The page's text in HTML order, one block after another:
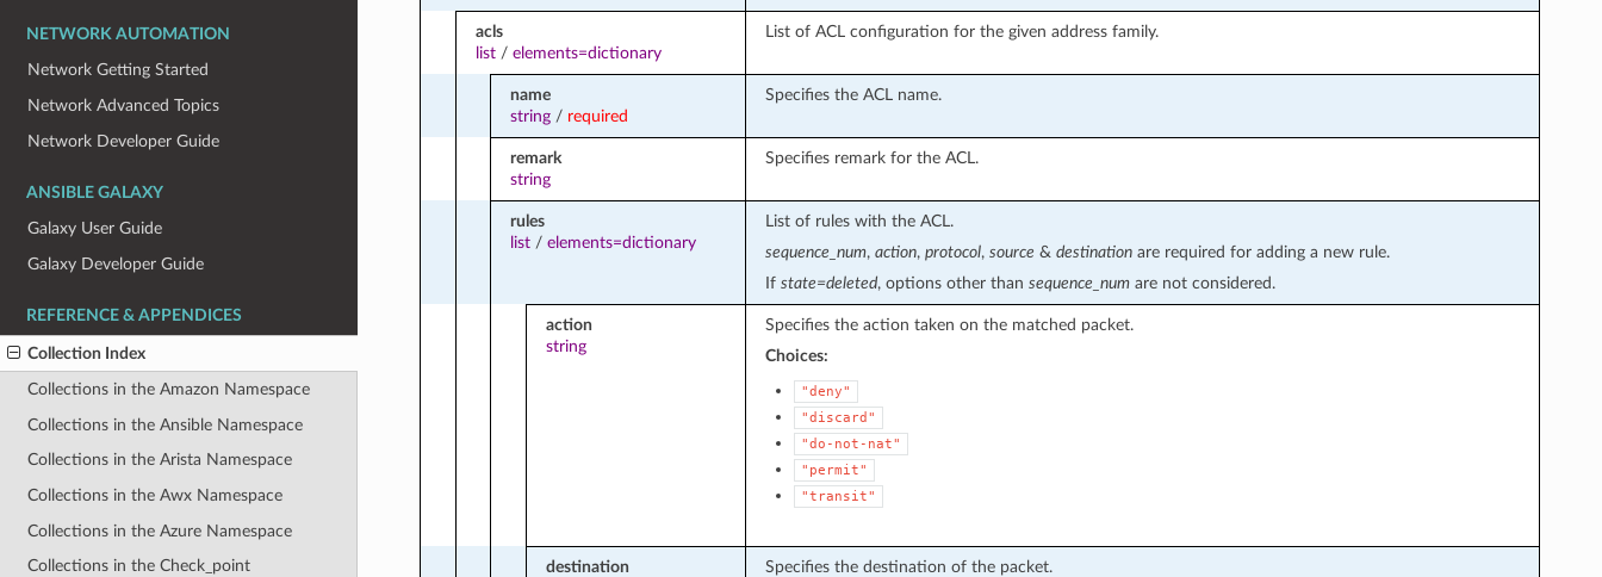
NETWORK AUTOMATION
Network Getting Started
Network Advanced Topics
Network Developer Guide
ANSIBLE GALAXY
Galaxy User Guide
Galaxy Developer Guide
REFERENCE & APPENDICES
Collection Index
Collections in the Amazon Namespace
Collections in the Ansible Namespace
Collections in the Arista Namespace
Collections in the Awx Namespace
Collections in the Azure Namespace
Collections in the Check_point
acls
list/ elements=dictionary
List of ACL configuration for the given address family.
name
string / required
Specifies the ACL name.
remark
string
Specifies remark for the ACL.
rules
list /elements=dictionary
List of rules with the ACL.
sequence_num, action, protocol, source & destinationare required for adding a new rule.
If state=deleted, options other than sequence_numare not considered.
action
string
Specifies the action taken on the matched packet.
Choices:
"deny"
"discard"
"do-not-nat"
"permit"
"transit"
destination
Specifies the destination of the packet.